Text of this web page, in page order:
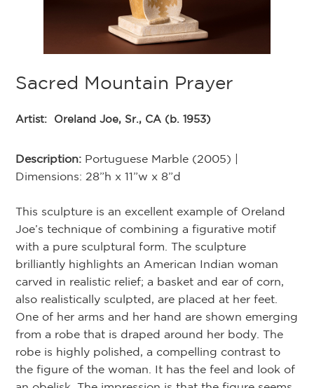
Sacred Mountain Prayer
Artist: Oreland Joe, Sr., CA (b. 1953)
Description: Portuguese Marble (2005) |
Dimensions: 28”h x 11”w x 8”d
This sculpture is an excellent example of Oreland
Joe’s technique of combining a figurative motif
with a pure sculptural form. The sculpture
brilliantly highlights an American Indian woman
carved in realistic relief; a basket and ear of corn,
also realistically sculpted, are placed at her feet.
One of her arms and her hand are shown emerging
from a robe that is draped around her body. The
robe is highly polished, a compelling contrast to
the figure of the woman. It has the feel and look of